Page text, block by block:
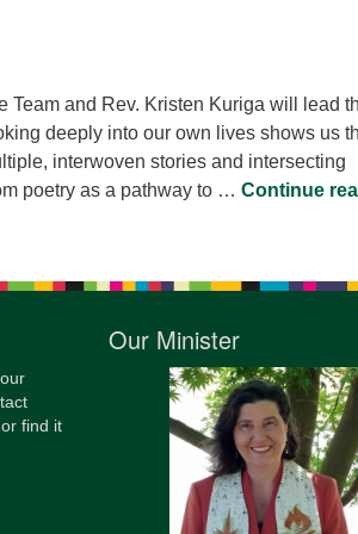
and Rev. Kristen Kuriga will lead
deeply into our own lives shows us
interwoven stories and intersecting
poetry as a pathway to … Continue
or find it
Our Minister